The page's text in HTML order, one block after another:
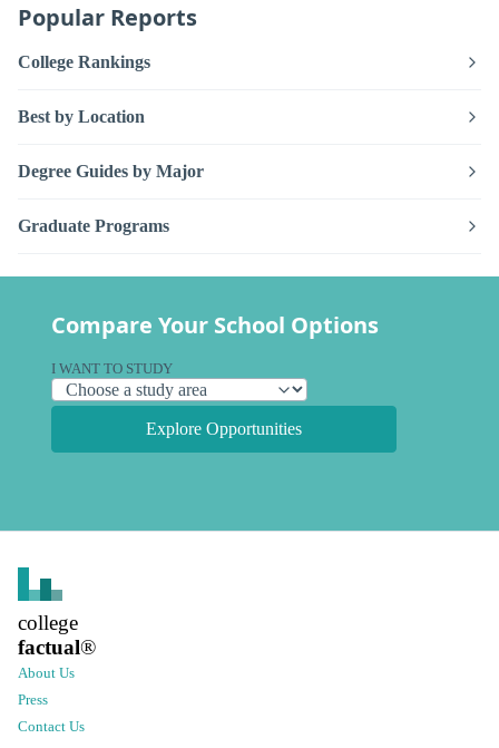
Popular Reports
College Rankings
Best by Location
Degree Guides by Major
Graduate Programs
Compare Your School Options
I WANT TO STUDY
Explore Opportunities
college
factual®
About Us
Press
Contact Us